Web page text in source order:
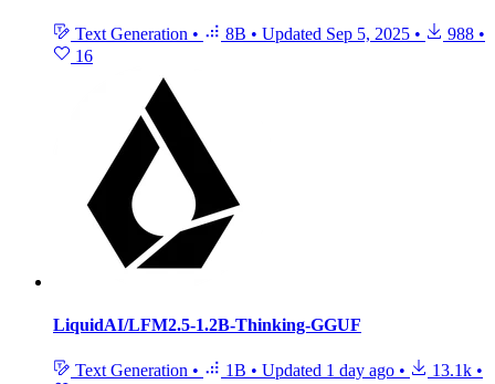
Text Generation • 8B • Updated Sep 5, 2025 • 988 •
16
LiquidAI/LFM2.5-1.2B-Thinking-GGUF
Text Generation • 1B • Updated 1 day ago • 13.1k •